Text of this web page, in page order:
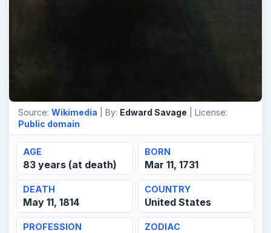
Source: Wikimedia | By: Edward Savage | License:
Public domain
AGE
83 years (at death)
BORN
Mar 11, 1731
DEATH
May 11, 1814
COUNTRY
United States
PROFESSION ZODIAC